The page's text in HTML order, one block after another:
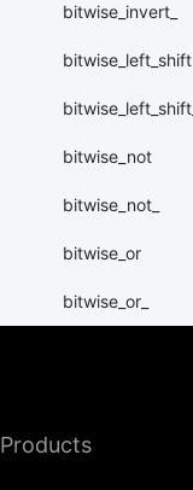
bitwise_invert_
bitwise_left_shift
bitwise_left_shift_
bitwise_not
bitwise_not_
bitwise_or
bitwise_or_
bitwise_xor
Products